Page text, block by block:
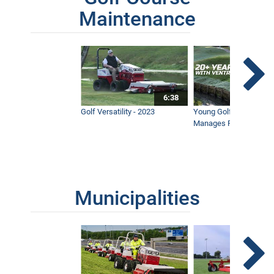
Maintenance
6:38
Golf Versatility - 2023
Young Golf
Manages Prestigious
Municipalities